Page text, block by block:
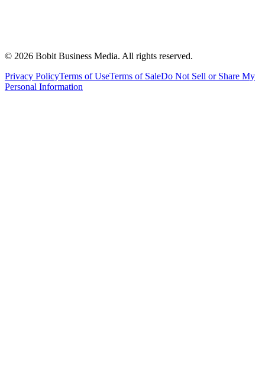
© 2026 Bobit Business Media. All rights reserved.
Privacy PolicyTerms of UseTerms of SaleDo Not Sell or Share My
Personal Information